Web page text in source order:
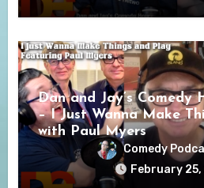
Dan and Jay’s Comedy
– I Just Wanna Make
with Paul Myers
Comedy
February